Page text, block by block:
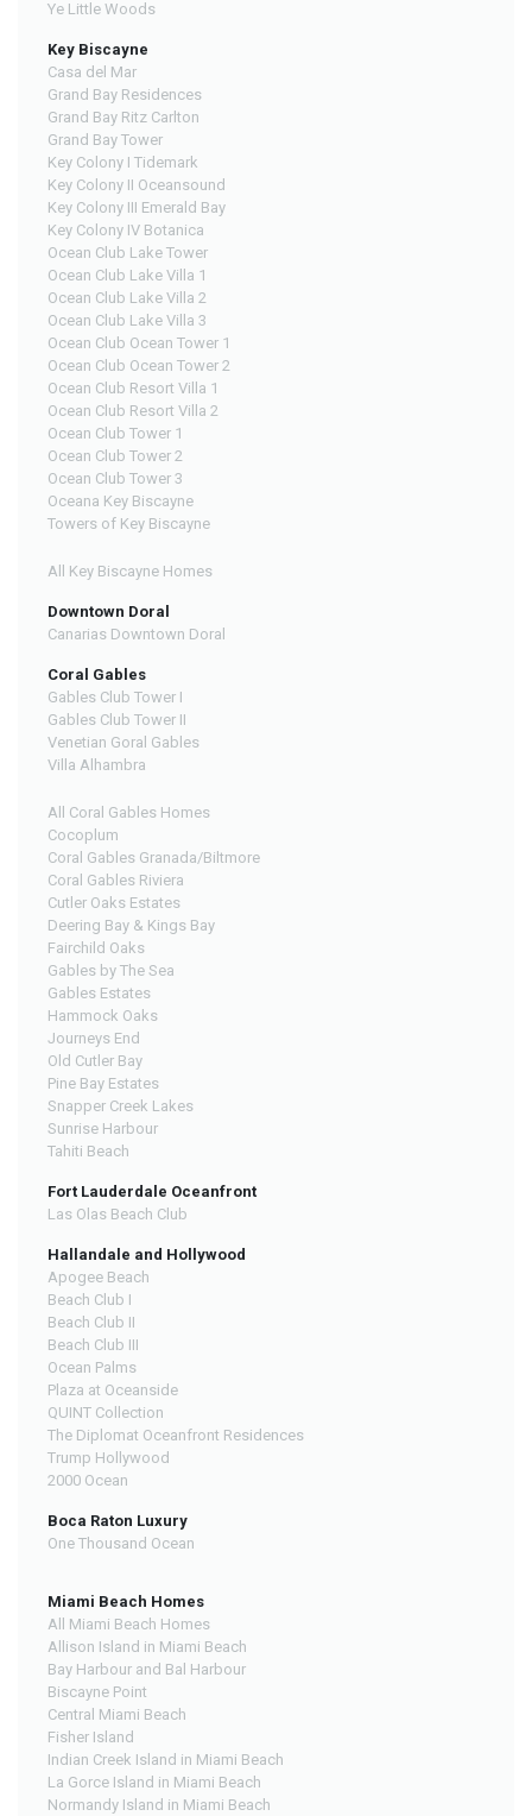
Ye Little Woods
Key Biscayne
Casa del Mar
Grand Bay Residences
Grand Bay Ritz Carlton
Grand Bay Tower
Key Colony I Tidemark
Key Colony II Oceansound
Key Colony III Emerald Bay
Key Colony IV Botanica
Ocean Club Lake Tower
Ocean Club Lake Villa 1
Ocean Club Lake Villa 2
Ocean Club Lake Villa 3
Ocean Club Ocean Tower 1
Ocean Club Ocean Tower 2
Ocean Club Resort Villa 1
Ocean Club Resort Villa 2
Ocean Club Tower 1
Ocean Club Tower 2
Ocean Club Tower 3
Oceana Key Biscayne
Towers of Key Biscayne
All Key Biscayne Homes
Downtown Doral
Canarias Downtown Doral
Coral Gables
Gables Club Tower I
Gables Club Tower II
Venetian Goral Gables
Villa Alhambra
All Coral Gables Homes
Cocoplum
Coral Gables Granada/Biltmore
Coral Gables Riviera
Cutler Oaks Estates
Deering Bay & Kings Bay
Fairchild Oaks
Gables by The Sea
Gables Estates
Hammock Oaks
Journeys End
Old Cutler Bay
Pine Bay Estates
Snapper Creek Lakes
Sunrise Harbour
Tahiti Beach
Fort Lauderdale Oceanfront
Las Olas Beach Club
Hallandale and Hollywood
Apogee Beach
Beach Club I
Beach Club II
Beach Club III
Ocean Palms
Plaza at Oceanside
QUINT Collection
The Diplomat Oceanfront Residences
Trump Hollywood
2000 Ocean
Boca Raton Luxury
One Thousand Ocean
Miami Beach Homes
All Miami Beach Homes
Allison Island in Miami Beach
Bay Harbour and Bal Harbour
Biscayne Point
Central Miami Beach
Fisher Island
Indian Creek Island in Miami Beach
La Gorce Island in Miami Beach
Normandy Island in Miami Beach